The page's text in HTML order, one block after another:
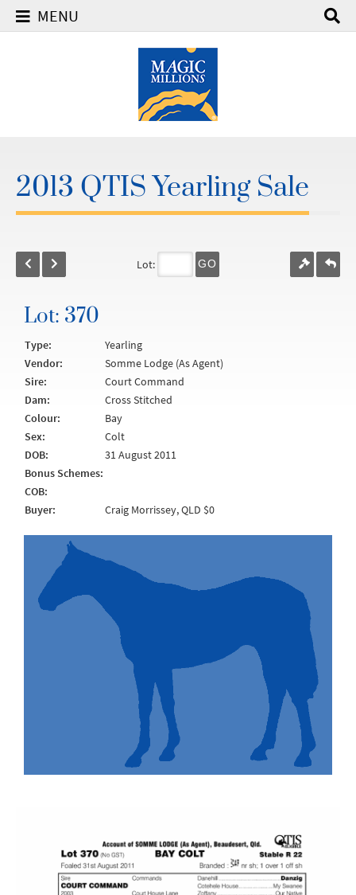
MENU
2013 QTIS Yearling Sale
Lot: GO
Lot: 370
Type:
Yearling
Vendor:
Somme Lodge (As Agent)
Sire:
Court Command
Dam:
Cross Stitched
Colour:
Bay
Sex:
Colt
DOB:
31 August 2011
Bonus Schemes:
COB:
Buyer:
Craig Morrissey, QLD $0